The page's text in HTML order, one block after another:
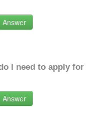
Answer
I need to apply for
Answer